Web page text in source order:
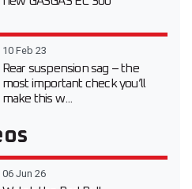
10 Feb 23
Rear suspension sag – the
most important check you’ll
make this w...
06 Jun 26